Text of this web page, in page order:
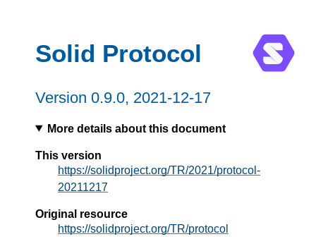
Solid Protocol
Version 0.9.0, 2021-12-17
More details about this document
This version
https://solidproject.org/TR/2021/protocol-
20211217
Original resource
https://solidproject.org/TR/protocol